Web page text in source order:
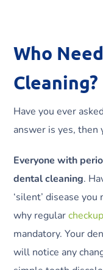
Who
Cleaning?
Have you ever
answer is yes, then
Everyone with
dental cleaning.
‘silent’ disease
why regular
mandatory. Your
will notice any